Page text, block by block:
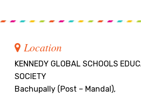
Location
KENNEDY GLOBAL SCHOOLS
SOCIETY
Bachupally (Post – Mandal),